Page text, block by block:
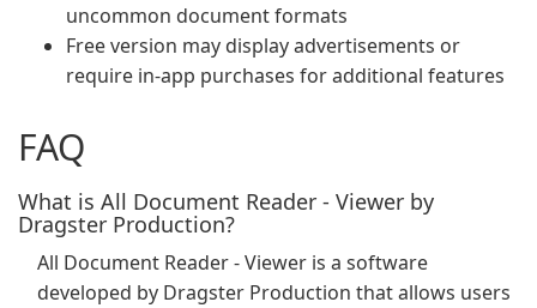
uncommon document formats
Free version may display advertisements or
require in-app purchases for additional features
FAQ
What is All Document Reader - Viewer by
Dragster Production?
All Document Reader - Viewer is a software
developed by Dragster Production that allows users